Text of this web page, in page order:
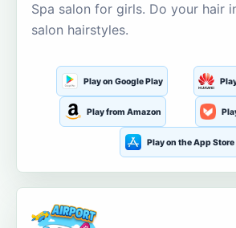
Spa salon for girls. Do your hair
salon hairstyles.
Play on Google Play
Play from Amazon
Play on the App Store